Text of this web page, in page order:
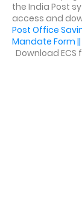
the India Post
access and
Post Office
Mandate Form ||
Download ECS